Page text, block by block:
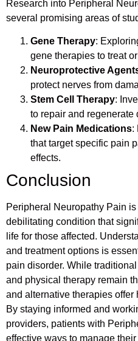
Research into Peripheral
several promising areas of
Gene Therapy:
gene therapies to treat
Neuroprotective
protect nerves from
Stem Cell Therapy:
to repair and regenerate
New Pain Medications:
that target specific pain
effects.
Conclusion
Peripheral Neuropathy Pain
debilitating condition that
life for those affected.
and treatment options is
pain disorder. While
and physical therapy remain
and alternative therapies offer
By staying informed and
providers, patients with
effective ways to manage